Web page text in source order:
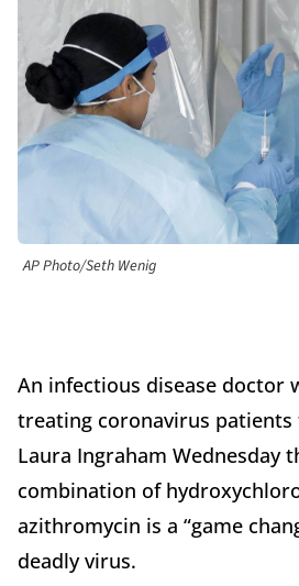
AP Photo/Seth Wenig
An infectious disease doctor
treating coronavirus patients
Laura Ingraham Wednesday
combination of
azithromycin is a “game
deadly virus.